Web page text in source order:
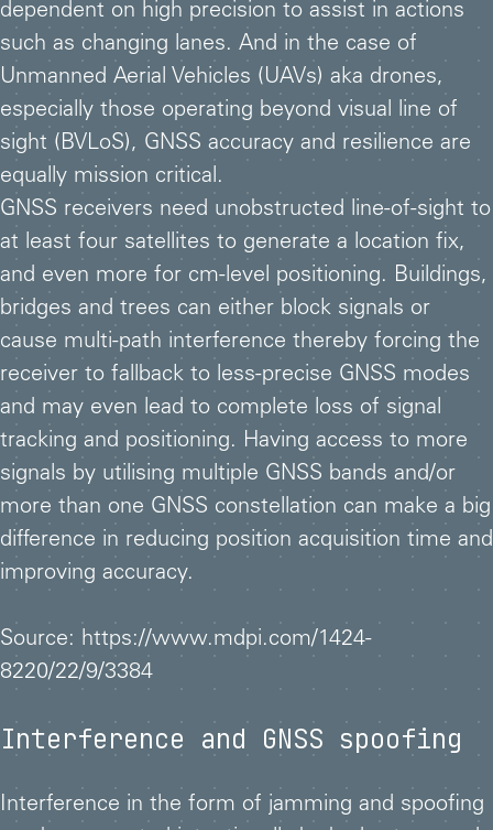
dependent on high precision to assist in actions
such as changing lanes. And in the case of
Unmanned Aerial Vehicles (UAVs) aka drones,
especially those operating beyond visual line of
sight (BVLoS), GNSS accuracy and resilience are
equally mission critical.
GNSS receivers need unobstructed line-of-sight to
at least four satellites to generate a location fix,
and even more for cm-level positioning. Buildings,
bridges and trees can either block signals or
cause multi-path interference thereby forcing the
receiver to fallback to less-precise GNSS modes
and may even lead to complete loss of signal
tracking and positioning. Having access to more
signals by utilising multiple GNSS bands and/or
more than one GNSS constellation can make a big
difference in reducing position acquisition time and
improving accuracy.
Source: https://www.mdpi.com/1424-
8220/22/9/3384
Interference and GNSS spoofing
Interference in the form of jamming and spoofing